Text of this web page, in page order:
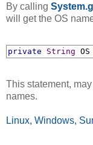
By calling
will get the OS
private String OS
This statement,
names.
Linux, Windows,